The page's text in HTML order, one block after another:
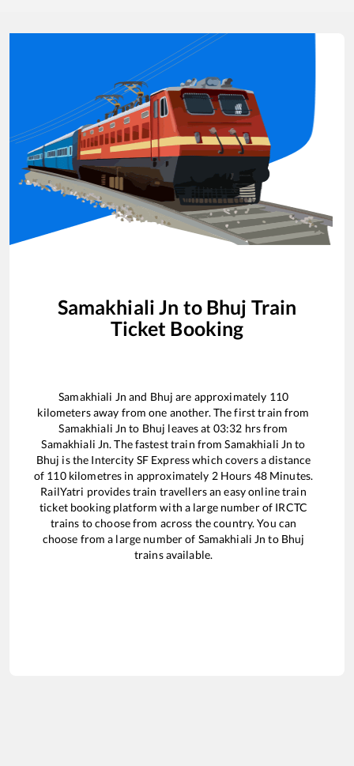
Samakhiali Jn to Bhuj Train
Ticket Booking
Samakhiali Jn and Bhuj are approximately 110
kilometers away from one another. The first train from
Samakhiali Jn to Bhuj leaves at 03:32 hrs from
Samakhiali Jn. The fastest train fromSamakhiali Jn to
Bhuj is the Intercity SF Expresswhich covers a distance
of 110kilometres in approximately 2Hours 48Minutes.
RailYatri provides train travellers an easy online train
ticket booking platform with a large number of IRCTC
trains to choose from across the country. You can
choose from a large number of Samakhiali Jn to Bhuj
trains available.